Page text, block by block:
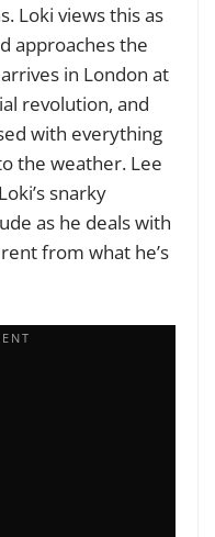
Loki views this as
approaches the
in London at
revolution, and
with everything
the weather. Lee
snarky
as he deals with
from what he’s